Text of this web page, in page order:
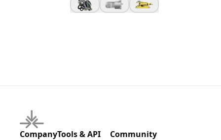
CompanyTools & API Community